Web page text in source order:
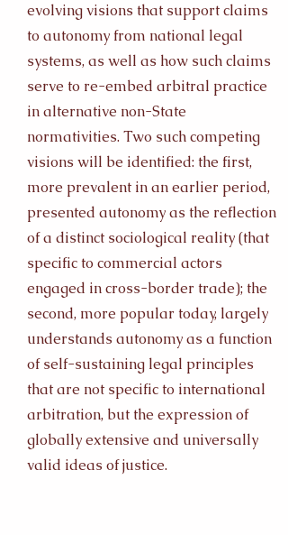
evolving visions that support claims
to autonomy from national legal
systems, as well as how such claims
serve to re-embed arbitral practice
in alternative non-State
normativities. Two such competing
visions will be identified: the first,
more prevalent in an earlier period,
presented autonomy as the reflection
of a distinct sociological reality (that
specific to commercial actors
engaged in cross-border trade); the
second, more popular today, largely
understands autonomy as a function
of self-sustaining legal principles
that are not specific to international
arbitration, but the expression of
globally extensive and universally
valid ideas of justice.